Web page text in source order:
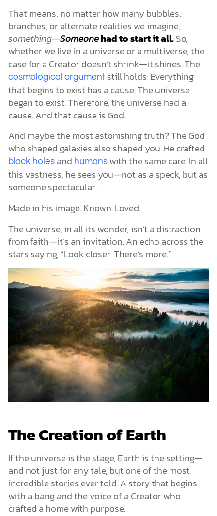
That means, no matter how many bubbles,
branches, or alternate realities we imagine,
something—Someonehad to start it all.So,
whether we live in a universe or a multiverse, the
case for a Creator doesn’t shrink—it shines. The
cosmological argumentstill holds: Everything
that begins to exist has a cause. The universe
began to exist. Therefore, the universe had a
cause. And that cause is God.
And maybe the most astonishing truth? The God
who shaped galaxies also shaped you. He crafted
black holesand humanswith the same care. In all
this vastness, he sees you—not as a speck, but as
someone spectacular.
Made in his image. Known. Loved.
The universe, in all its wonder, isn’t a distraction
from faith—it’s an invitation. An echo across the
stars saying, “Look closer. There’s more.”
The Creation of Earth
If the universe is the stage, Earth is the setting—
and not just for any tale, but one of the most
incredible stories ever told. A story that begins
with a bang and the voice of a Creator who
crafted a home with purpose.